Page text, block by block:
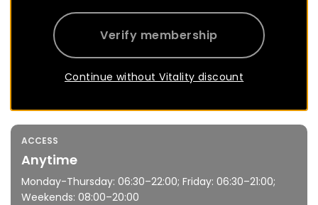
Verify membership
Continue without Vitality discount
ACCESS
Anytime
Monday-Thursday: 06:30–22:00; Friday: 06:30–21:00;
Weekends: 08:00–20:00